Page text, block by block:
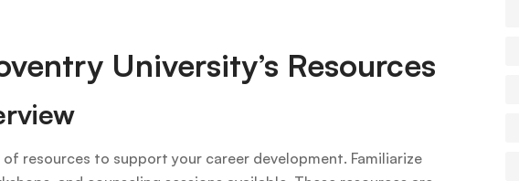
University’s Resources
resources to support your career development. Familiarize